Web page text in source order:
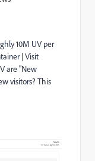
10M UV per
| Visit
are "New
visitors? This